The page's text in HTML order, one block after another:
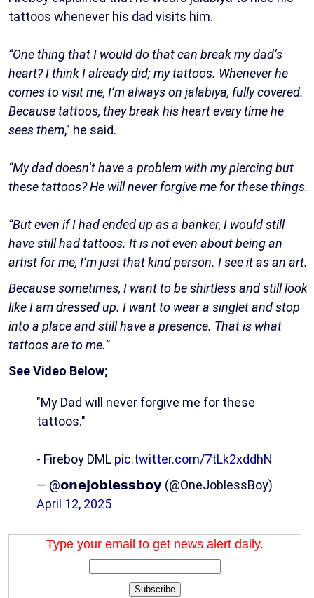
tattoos whenever his dad visits him.
“One thing that I would do that can break my dad’s
heart? I think I already did; my tattoos. Whenever he
comes to visit me, I’m always on jalabiya, fully covered.
Because tattoos, they break his heart every time he
sees them,” he said.
“My dad doesn’t have a problem with my piercing but
these tattoos? He will never forgive me for these things.
“But even if I had ended up as a banker, I would still
have still had tattoos. It is not even about being an
artist for me, I’m just that kind person. I see it as an art.
Because sometimes, I want to be shirtless and still look
like I am dressed up. I want to wear a singlet and stop
into a place and still have a presence. That is what
tattoos are to me.”
See Video Below;
"My Dad will never forgive me for these
tattoos."
- Fireboy DML pic.twitter.com/7tLk2xddhN
— @𝗼𝗻𝗲𝗷𝗼𝗯𝗹𝗲𝘀𝘀𝗯𝗼𝘆 (@OneJoblessBoy)
April 12, 2025
Type your email to get news alert daily.
Subscribe